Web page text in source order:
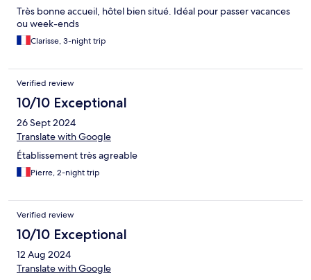
Très bonne accueil, hôtel bien situé. Idéal pour passer vacances
ou week-ends
Clarisse, 3-night trip
Verified review
10/10 Exceptional
26 Sept 2024
Translate with Google
Établissement très agreable
Pierre, 2-night trip
Verified review
10/10 Exceptional
12 Aug 2024
Translate with Google